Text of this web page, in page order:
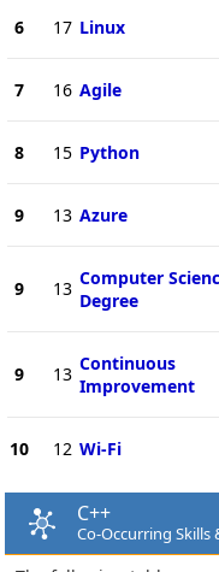
6 17 Linux
7 16 Agile
8 15 Python
9 13 Azure
9 13 Computer
Degree
9 13 Continuous
Improvement
10 12 Wi-Fi
C++
Co-Occurring